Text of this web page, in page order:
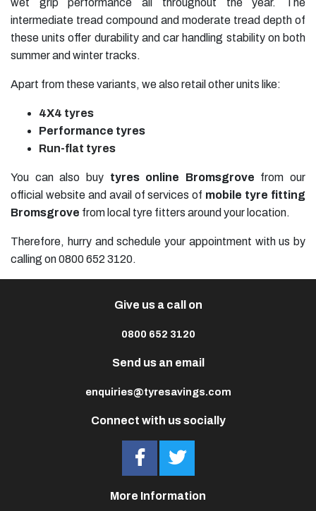
intermediate tread compound and moderate tread depth of
these units offer durability and car handling stability on both
summer and winter tracks.
Apart from these variants, we also retail other units like:
4X4 tyres
Performance tyres
Run-flat tyres
You can also buy tyres online Bromsgrove from our
official website and avail of services of mobile tyre fitting
Bromsgrove from local tyre fitters around your location.
Therefore, hurry and schedule your appointment with us by
calling on 0800 652 3120.
Connect with us socially
Give us a call on
0800 652 3120
Send us an email
enquiries@tyresavings.com
More Information